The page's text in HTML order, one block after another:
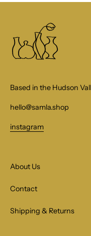
Based in the Hudson
hello@samla.shop
instagram
About Us
Contact
Shipping & Returns